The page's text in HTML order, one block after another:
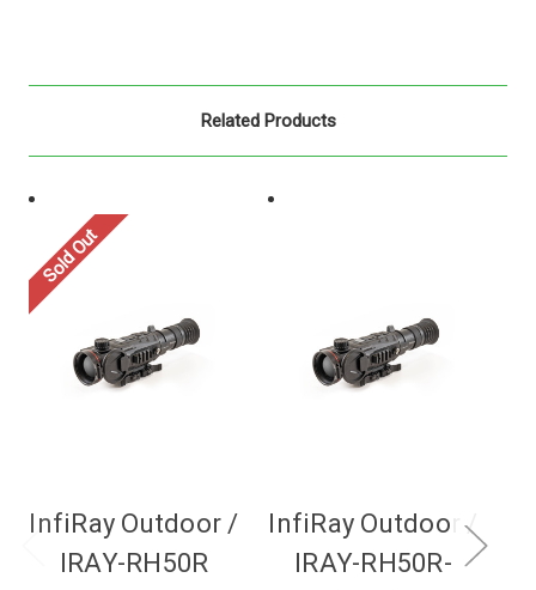
Related Products
Sold Out
InfiRay Outdoor /
IRAY-RH50R
InfiRay Outdoor /
IRAY-RH50R-